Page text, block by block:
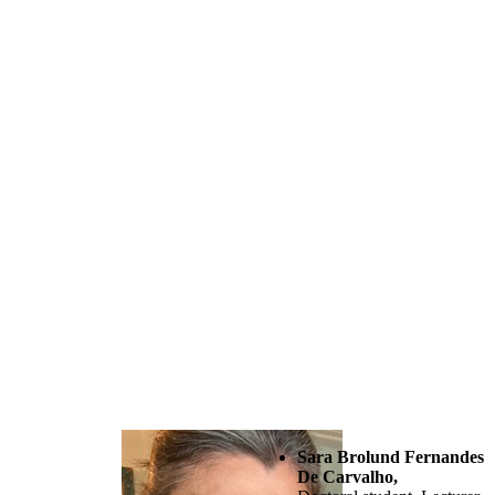
Sara Brolund Fernandes
De Carvalho,